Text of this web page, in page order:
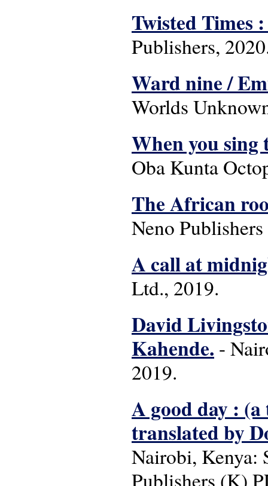
Twisted Times
Publishers,
Ward nine /
Worlds
When you sing
Oba Kunta
The African
Neno
A call at
Ltd., 2019.
David
Kahende. -
2019.
A good day :
translated by
Nairobi, Kenya:
Publishers (K)